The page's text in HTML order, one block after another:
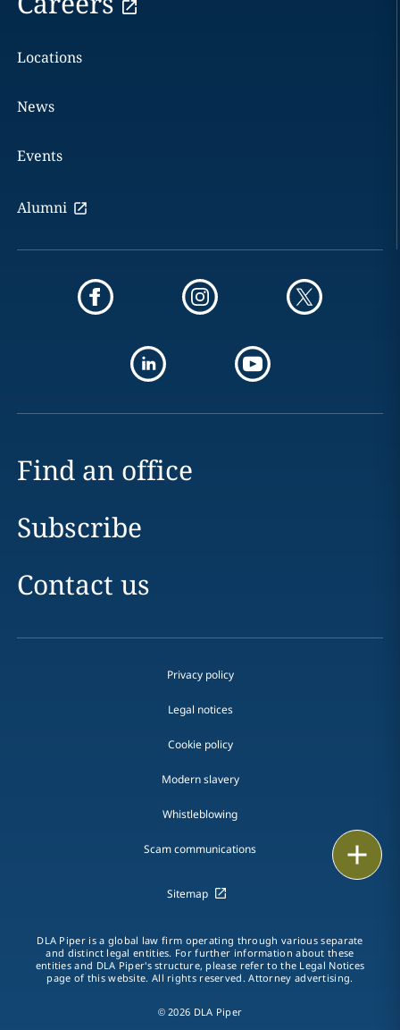
LinkedIn
Locations
News
Events
Alumni
Find an office
Subscribe
Contact us
Privacy policy
Legal notices
Cookie policy
Modern slavery
Whistleblowing
Scam communications
Sitemap
DLA Piper is a global law firm operating through various separate
and distinct legal entities. For further information about these
entities and DLA Piper's structure, please refer to the Legal Notices
page of this website. All rights reserved. Attorney advertising.
© 2026 DLA Piper